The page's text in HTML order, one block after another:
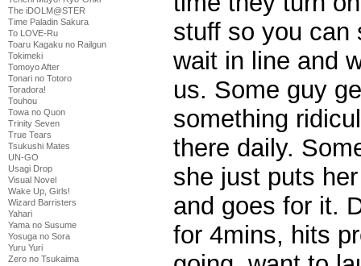
The iDOLM@STER
Time Paladin Sakura
To LOVE-Ru
Toaru Kagaku no Railgun
Tokimeki
Tomoyo After
Tonari no Totoro
Toradora!
Touhou
Towa no Quon
Trinity Seven
True Tears
Tsukushi Mates
UN-GO
Usagi Drop
Visual Novel
Wake Up, Girls!
Wizard Barristers
Yahari
Yama no Susume
Yosuga no Sora
Yuru Yuri
Zero no Tsukaima
stuff so you can
wait in line and
us. Some guy
something
there daily.
she just puts
and goes for it.
for 4mins, hits